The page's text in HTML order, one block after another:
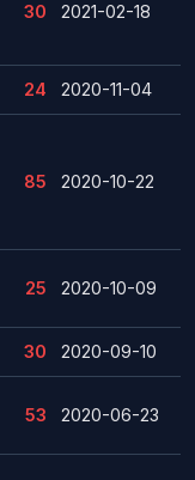
30 2021-02-18
24 2020-11-04
85 2020-10-22
25 2020-10-09
30 2020-09-10
53 2020-06-23